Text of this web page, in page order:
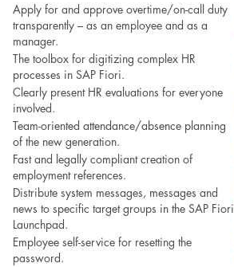
Apply for and approve overtime/on-call duty
transparently – as an employee and as a
manager.
The toolbox for digitizing complex HR
processes in SAP Fiori.
Clearly present HR evaluations for everyone
involved.
Team-oriented attendance/absence planning
of the new generation.
Fast and legally compliant creation of
employment references.
Distribute system messages, messages and
news to specific target groups in the SAP Fiori
Launchpad.
Employee self-service for resetting the
password.